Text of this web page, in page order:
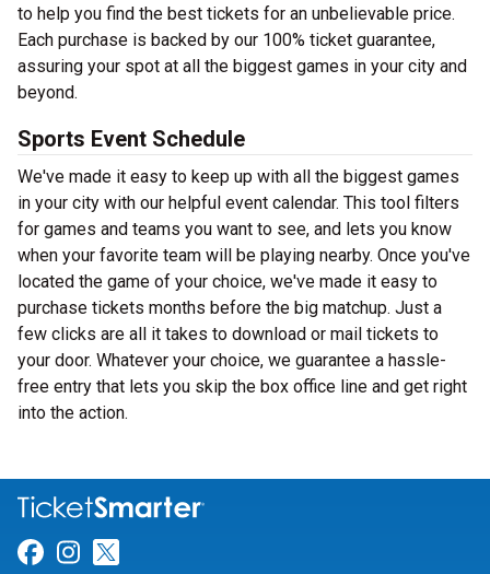
to help you find the best tickets for an unbelievable price.
Each purchase is backed by our 100% ticket guarantee,
assuring your spot at all the biggest games in your city and
beyond.
Sports Event Schedule
We've made it easy to keep up with all the biggest games
in your city with our helpful event calendar. This tool filters
for games and teams you want to see, and lets you know
when your favorite team will be playing nearby. Once you've
located the game of your choice, we've made it easy to
purchase tickets months before the big matchup. Just a
few clicks are all it takes to download or mail tickets to
your door. Whatever your choice, we guarantee a hassle-
free entry that lets you skip the box office line and get right
into the action.
Link for Facebook
Link for Instagram